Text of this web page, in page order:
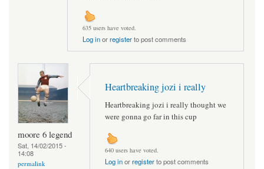
635 users have voted.
Log inorregisterto post comments
moore 6 legend
Sat, 14/02/2015 -
14:08
permalink
Heartbreaking jozi i really
Heartbreaking jozi i really thought we
were gonna go far in this cup
640 users have voted.
Log inorregisterto post comments